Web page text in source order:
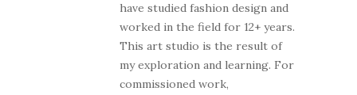
have studied fashion design and
worked in the field for 12+ years.
This art studio is the result of
my exploration and learning. For
commissioned work,